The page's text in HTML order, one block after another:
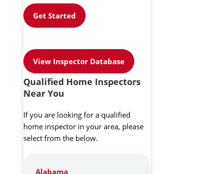
Get Started
View Inspector Database
Qualified Home Inspectors
Near You
If you are looking for a qualified
home inspector in your area, please
select from the below.
Alabama